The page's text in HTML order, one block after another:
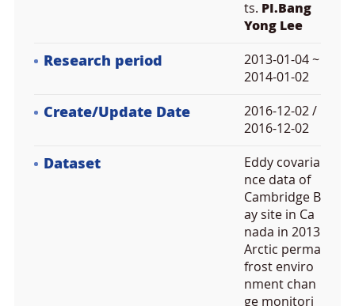
ts. PI.Bang
Yong Lee
Research period
2013-01-04 ~
2014-01-02
Create/Update Date
2016-12-02 /
2016-12-02
Dataset
Eddy covaria
nce data of
Cambridge B
ay site in Ca
nada in 2013
Arctic perma
frost enviro
nment chan
ge monitori